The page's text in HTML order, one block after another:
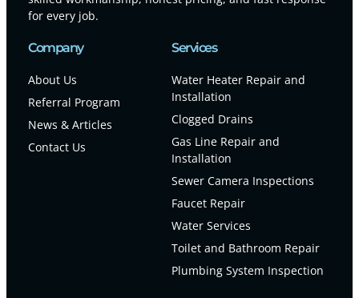
for every job.
Company
About Us
Referral Program
News & Articles
Contact Us
Services
Water Heater Repair and
Installation
Clogged Drains
Gas Line Repair and
Installation
Sewer Camera Inspections
Faucet Repair
Water Services
Toilet and Bathroom Repair
Plumbing System Inspection